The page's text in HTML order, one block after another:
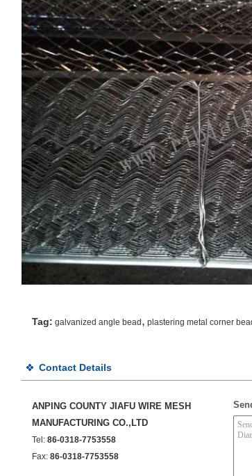
Tag: galvanized angle bead , plastering metal corner
Contact Details
ANPING COUNTY JIAFU WIRE MESH
MANUFACTURING CO.,LTD
Tel: 86-0318-7753558
Fax: 86-0318-7753558